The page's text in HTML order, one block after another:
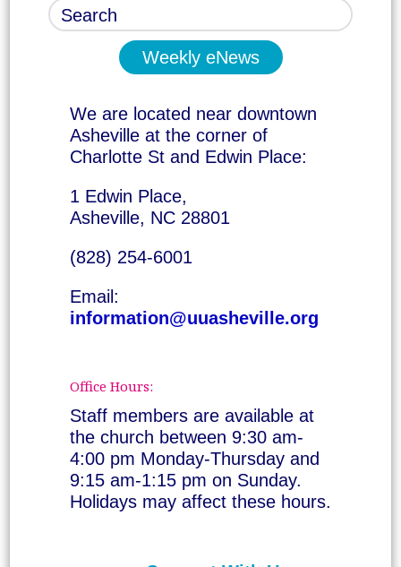
Weekly eNews
We are located near downtown
Asheville at the corner of
Charlotte St and Edwin Place:
1 Edwin Place,
Asheville, NC 28801
(828) 254-6001
Email:
information@uuasheville.org
Office Hours:
Staff members are available at
the church between 9:30 am-
4:00 pm Monday-Thursday and
9:15 am-1:15 pm on Sunday.
Holidays may affect these hours.